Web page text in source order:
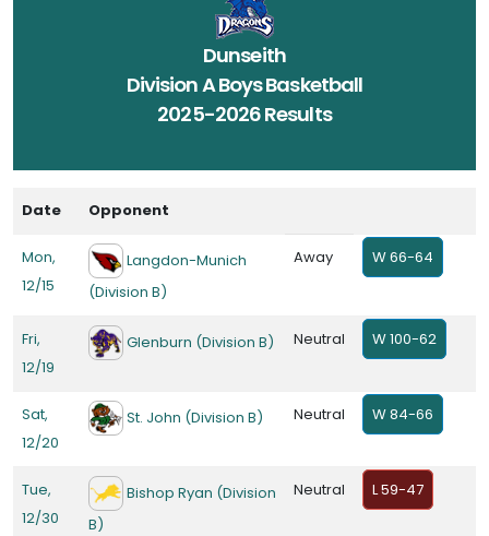
Dunseith
Division A Boys Basketball
2025-2026 Results
Date Opponent
Mon,
12/15
Langdon-Munich
(Division B)
Away W 66-64
Fri,
12/19
Glenburn (Division B) Neutral W 100-62
Sat,
12/20
St. John (Division B) Neutral W 84-66
Tue,
12/30
Bishop Ryan (Division
B)
Neutral L 59-47